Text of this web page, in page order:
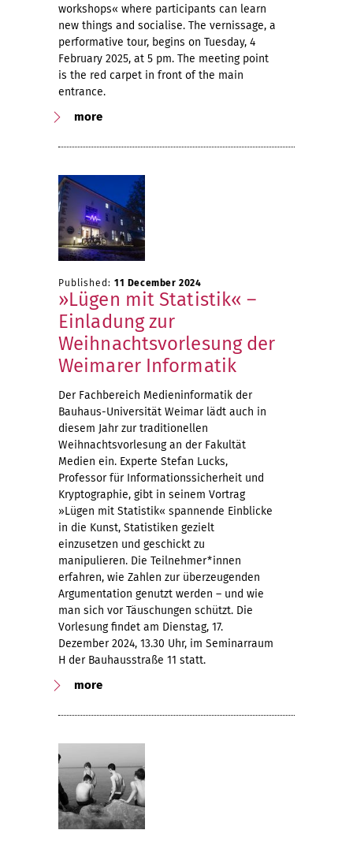
workshops« where participants can learn
new things and socialise. The vernissage, a
performative tour, begins on Tuesday, 4
February 2025, at 5 pm. The meeting point
is the red carpet in front of the main
entrance.
more
Published: 11 December 2024
»Lügen mit Statistik« –
Einladung zur
Weihnachtsvorlesung der
Weimarer Informatik
Der Fachbereich Medieninformatik der
Bauhaus-Universität Weimar lädt auch in
diesem Jahr zur traditionellen
Weihnachtsvorlesung an der Fakultät
Medien ein. Experte Stefan Lucks,
Professor für Informationssicherheit und
Kryptographie, gibt in seinem Vortrag
»Lügen mit Statistik« spannende Einblicke
in die Kunst, Statistiken gezielt
einzusetzen und geschickt zu
manipulieren. Die Teilnehmer*innen
erfahren, wie Zahlen zur überzeugenden
Argumentation genutzt werden – und wie
man sich vor Täuschungen schützt. Die
Vorlesung findet am Dienstag, 17.
Dezember 2024, 13.30 Uhr, im Seminarraum
H der Bauhausstraße 11 statt.
more